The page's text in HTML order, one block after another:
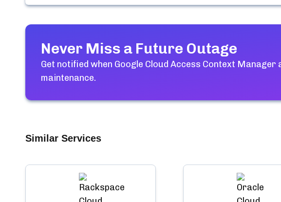
Never Miss a Future Outage
Get notified when Google Cloud Access Context
maintenance.
Similar Services